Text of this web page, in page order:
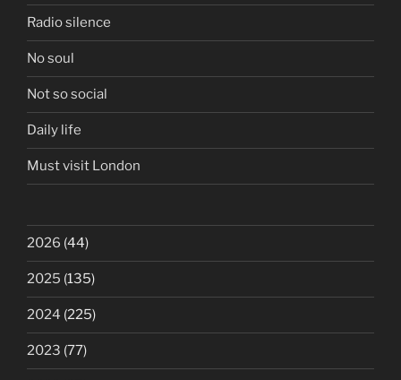
Radio silence
No soul
Not so social
Daily life
Must visit London
2026 (44)
2025 (135)
2024 (225)
2023 (77)